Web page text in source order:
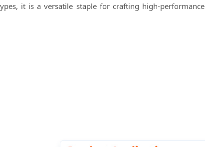
it is a versatile staple for crafting high-performance